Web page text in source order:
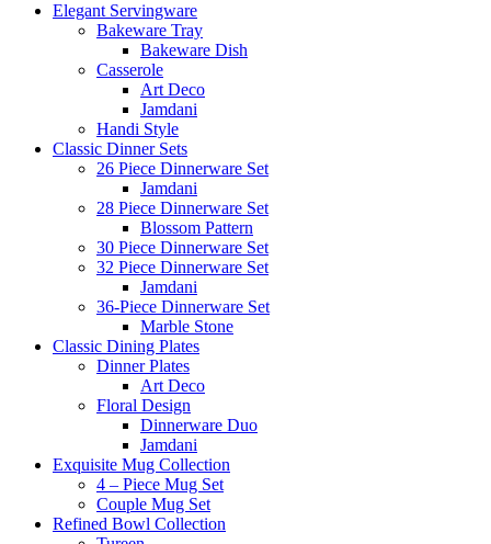
Elegant Servingware
Bakeware Tray
Bakeware Dish
Casserole
Art Deco
Jamdani
Handi Style
Classic Dinner Sets
26 Piece Dinnerware Set
Jamdani
28 Piece Dinnerware Set
Blossom Pattern
30 Piece Dinnerware Set
32 Piece Dinnerware Set
Jamdani
36-Piece Dinnerware Set
Marble Stone
Classic Dining Plates
Dinner Plates
Art Deco
Floral Design
Dinnerware Duo
Jamdani
Exquisite Mug Collection
4 – Piece Mug Set
Couple Mug Set
Refined Bowl Collection